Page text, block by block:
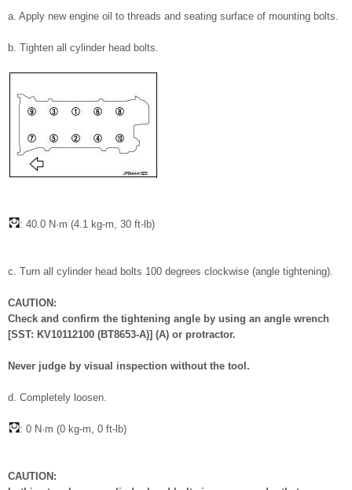
a. Apply new engine oil to threads and seating surface of mounting bolts.
b. Tighten all cylinder head bolts.
: 40.0 N·m (4.1 kg-m, 30 ft-lb)
c. Turn all cylinder head bolts 100 degrees clockwise (angle tightening).
CAUTION:
Check and confirm the tightening angle by using an angle wrench
[SST: KV10112100 (BT8653-A)] (A) or protractor.
Never judge by visual inspection without the tool.
d. Completely loosen.
: 0 N·m (0 kg-m, 0 ft-lb)
CAUTION: